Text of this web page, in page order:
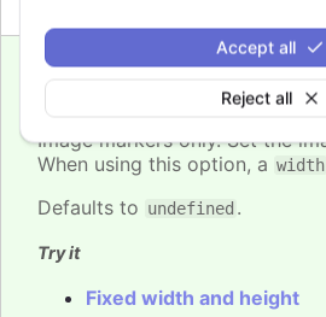
Reject all
Accept all
height number
Image markers only. Set the
When using this option, a width
Defaults to undefined .
Try it
Fixed width and height